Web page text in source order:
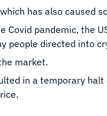
has also caused
Covid pandemic, the
people directed into
market.
in a temporary